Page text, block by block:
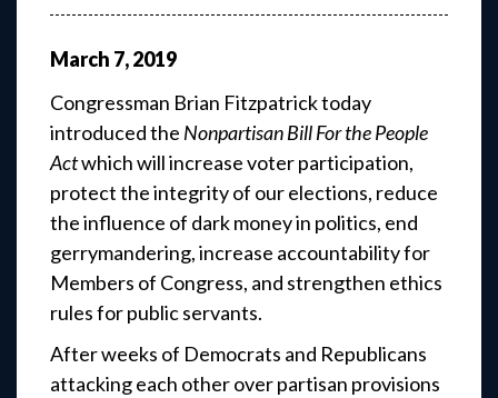
March 7,2019
Congressman Brian Fitzpatrick today
introduced the Nonpartisan Bill For the People
Actwhich will increase voter participation,
protect the integrity of our elections, reduce
the influence of dark money in politics, end
gerrymandering, increase accountability for
Members of Congress, and strengthen ethics
rules for public servants.
After weeks of Democrats and Republicans
attacking each other over partisan provisions